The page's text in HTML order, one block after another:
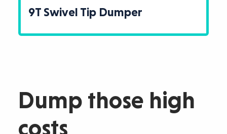
9T Swivel Tip Dumper
Dump those high
costs